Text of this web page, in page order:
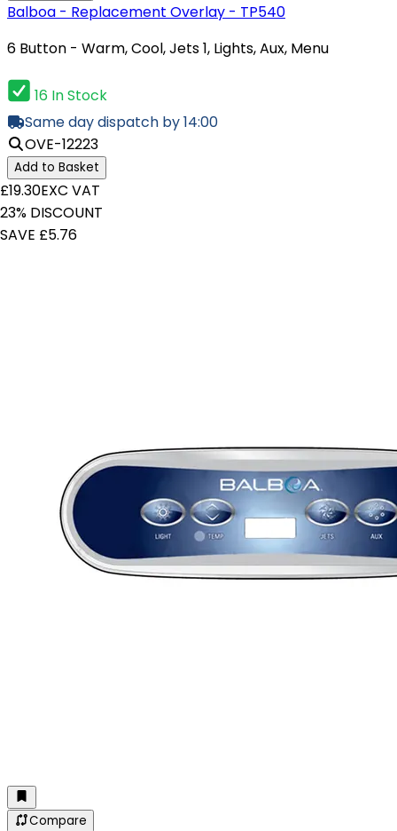
Balboa - Replacement Overlay - TP540
6 Button - Warm, Cool, Jets 1, Lights, Aux, Menu
16 In Stock
Same day dispatch by 14:00
OVE-12223
Add to Basket
£19.30EXC VAT
23% DISCOUNT
SAVE £5.76
Compare